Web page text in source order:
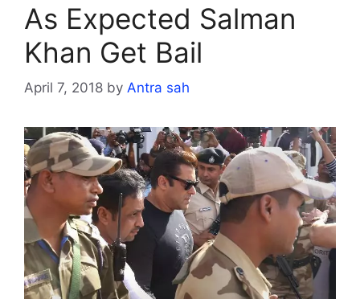
As Expected Salman
Khan Get Bail
April 7, 2018 by Antra sah